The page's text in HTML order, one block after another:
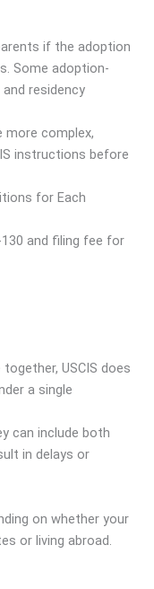
if the adoption
Some adoption-
residency
more complex,
instructions before
for Each
130 and filing fee for
USCIS does
a single
can include both
in delays or
on whether your
or living abroad.